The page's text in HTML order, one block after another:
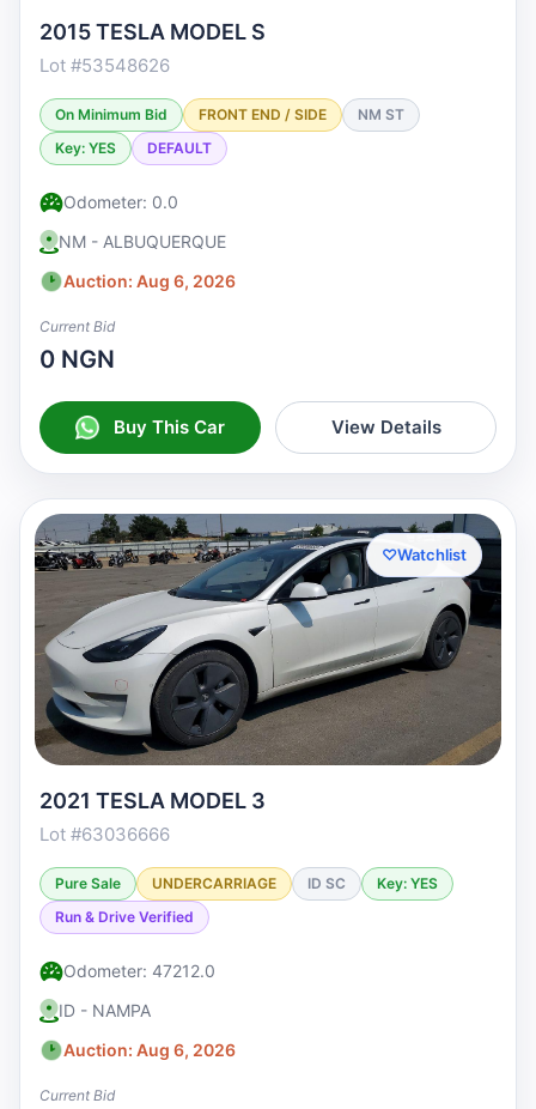
2015 TESLA MODEL S
Lot #53548626
On Minimum Bid FRONT END / SIDE
NM ST
Key: YES
DEFAULT
Odometer: 0.0
NM - ALBUQUERQUE
Auction: Aug 6, 2026
Current Bid
0 NGN
Buy This Car View Details
♡Watchlist
2021 TESLA MODEL 3
Lot #63036666
Pure Sale UNDERCARRIAGE ID SC
Key: YES
Run & Drive Verified
Odometer: 47212.0
ID - NAMPA
Auction: Aug 6, 2026
Current Bid